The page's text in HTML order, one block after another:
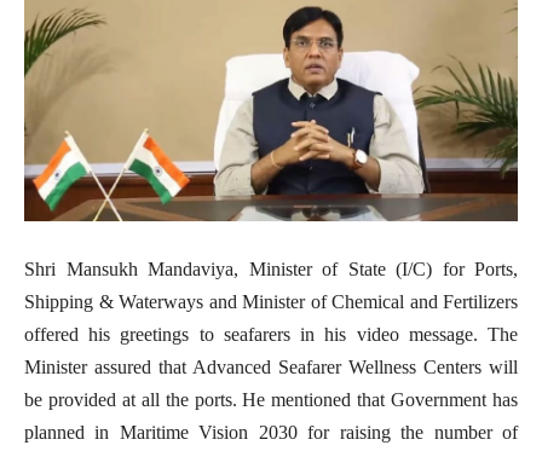
Shri Mansukh Mandaviya, Minister of State (I/C) for Ports,
Shipping & Waterways and Minister of Chemical and Fertilizers
offered his greetings to seafarers in his video message. The
Minister assured that Advanced Seafarer Wellness Centers will
be provided at all the ports. He mentioned that Government has
planned in Maritime Vision 2030 for raising the number of